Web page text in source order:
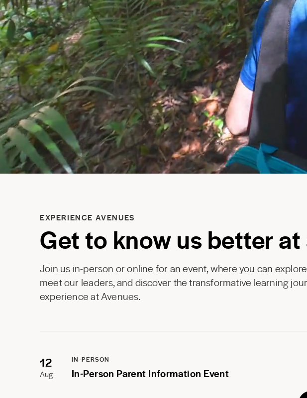
EXPERIENCE AVENUES
Get to know us better at
Join us in-person or online for an event, where you can
meet our leaders, and discover the transformative learning
experience at Avenues.
12
Aug
IN-PERSON
In-Person Parent Information Event